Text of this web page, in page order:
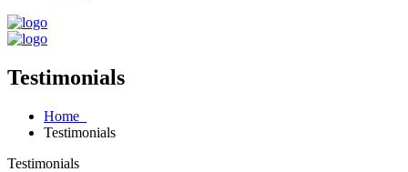
Testimonials
Home
Testimonials
Testimonials